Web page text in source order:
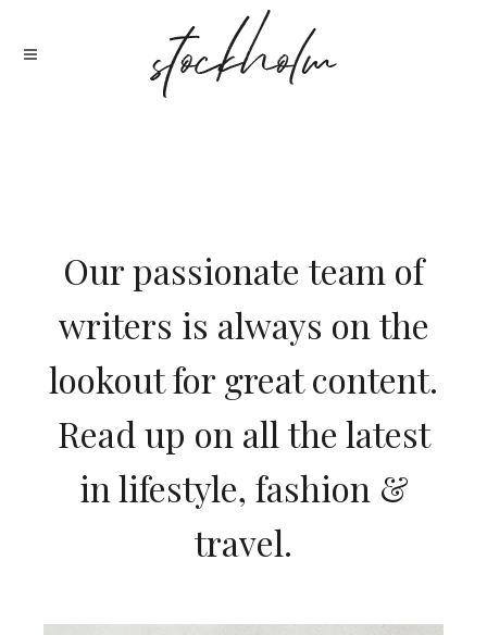
Our passionate team of
writers is always on the
lookout for great content.
Read up on all the latest
in lifestyle, fashion &
travel.